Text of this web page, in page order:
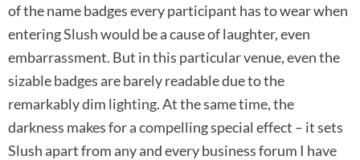
of the name badges every participant has to wear when
entering Slush would be a cause of laughter, even
embarrassment. But in this particular venue, even the
sizable badges are barely readable due to the
remarkably dim lighting. At the same time, the
darkness makes for a compelling special effect – it sets
Slush apart from any and every business forum I have